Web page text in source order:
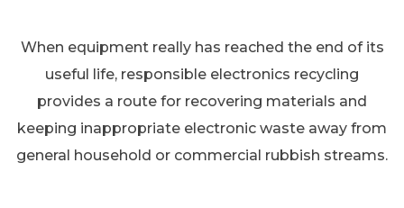
When equipment really has reached the end of its
useful life, responsible electronics recycling
provides a route for recovering materials and
keeping inappropriate electronic waste away from
general household or commercial rubbish streams.